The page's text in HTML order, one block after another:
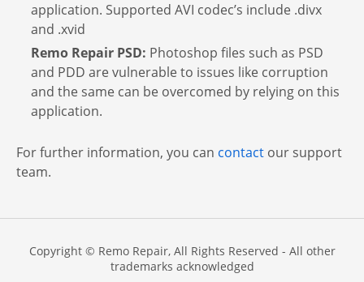
application. Supported AVI codec’s include .divx
and .xvid
Remo Repair PSD: Photoshop files such as PSD
and PDD are vulnerable to issues like corruption
and the same can be overcomed by relying on this
application.
For further information, you can contact our support
team.
Copyright © Remo Repair, All Rights Reserved - All other
trademarks acknowledged